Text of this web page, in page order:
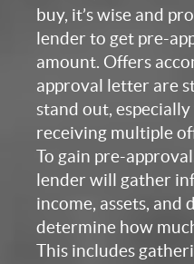
buy, it’s wise and
lender to get pre-
amount. Offers
approval letter are
stand out,
receiving multiple
To gain pre-
lender will gather
income, assets, and
determine how
This includes